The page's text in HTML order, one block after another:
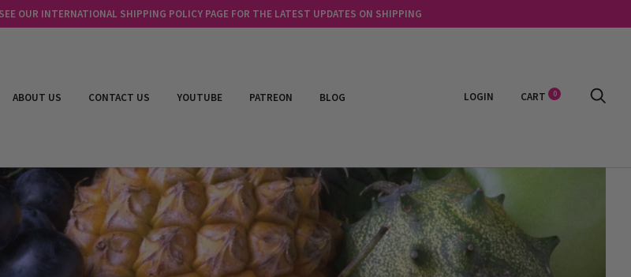
OUR INTERNATIONAL SHIPPING POLICY PAGE FOR THE LATEST UPDATES ON SHIPPING
ABOUT US CONTACT US YOUTUBE PATREON BLOG LOGIN CART 0